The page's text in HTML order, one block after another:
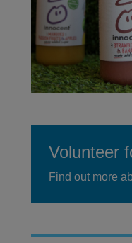
Volunteer
Find out more